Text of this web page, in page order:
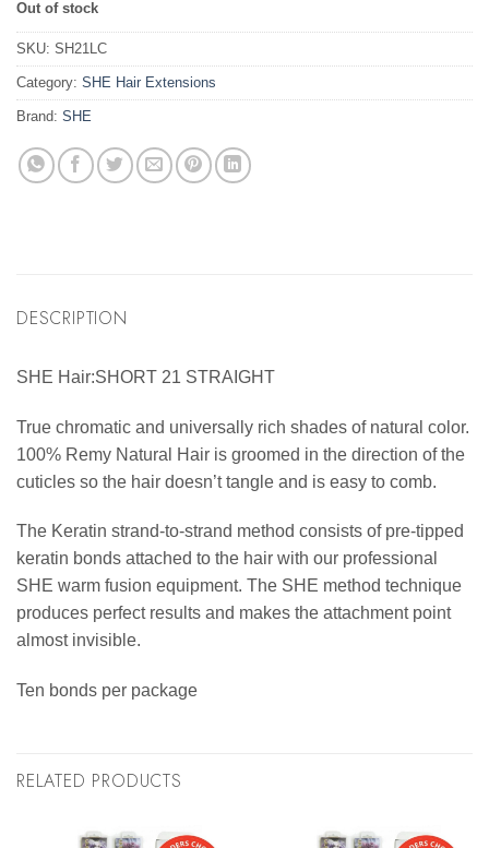
Out of stock
SKU: SH21LC
Category: SHE Hair Extensions
Brand: SHE
DESCRIPTION
SHE Hair:SHORT 21 STRAIGHT
True chromatic and universally rich shades of natural color.
100% Remy Natural Hair is groomed in the direction of the
cuticles so the hair doesn’t tangle and is easy to comb.
The Keratin strand-to-strand method consists of pre-tipped
keratin bonds attached to the hair with our professional
SHE warm fusion equipment. The SHE method technique
produces perfect results and makes the attachment point
almost invisible.
Ten bonds per package
RELATED PRODUCTS